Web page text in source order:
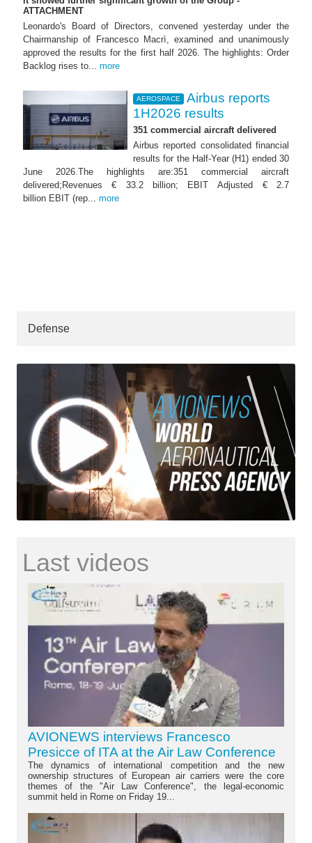
ATTACHMENT
Leonardo's Board of Directors, convened yesterday under the
Chairmanship of Francesco Macrì, examined and unanimously
approved the results for the first half 2026. The highlights: Order
Backlog rises to... more
AEROSPACE
Airbus reports
1H2026 results
351 commercial aircraft delivered
Airbus reported consolidated financial
results for the Half-Year (H1) ended 30
June 2026.The highlights are:351 commercial aircraft
delivered;Revenues € 33.2 billion; EBIT Adjusted € 2.7
billion EBIT (rep... more
Defense
Last videos
AVIONEWS interviews Francesco
Presicce of ITA at the Air Law Conference
The dynamics of international competition and the new
ownership structures of European air carriers were the core
themes of the "Air Law Conference", the legal-economic
summit held in Rome on Friday 19...